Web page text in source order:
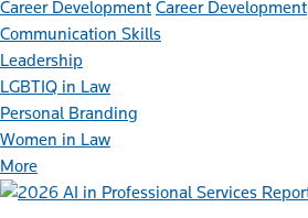
Career Development Career Development
Communication Skills
Leadership
LGBTIQ in Law
Personal Branding
Women in Law
More